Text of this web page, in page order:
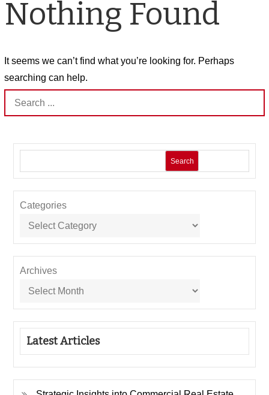
Nothing Found
It seems we can’t find what you’re looking for. Perhaps
searching can help.
Search
for:
Search
Categories
Archives
Latest Articles